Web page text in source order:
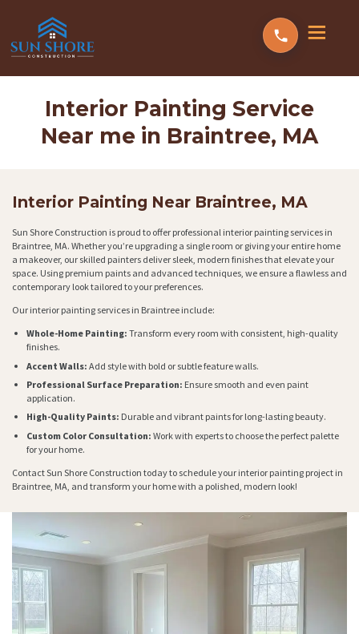
Interior Painting Service
Near me in Braintree, MA
Interior Painting Near Braintree, MA
Sun Shore Construction is proud to offer professional interior painting services in
Braintree, MA. Whether you’re upgrading a single room or giving your entire home
a makeover, our skilled painters deliver sleek, modern finishes that elevate your
space. Using premium paints and advanced techniques, we ensure a flawless and
contemporary look tailored to your preferences.
Our interior painting services in Braintree include:
Whole-Home Painting: Transform every room with consistent, high-quality
finishes.
Accent Walls: Add style with bold or subtle feature walls.
Professional Surface Preparation: Ensure smooth and even paint
application.
High-Quality Paints: Durable and vibrant paints for long-lasting beauty.
Custom Color Consultation: Work with experts to choose the perfect palette
for your home.
Contact Sun Shore Construction today to schedule your interior painting project in
Braintree, MA, and transform your home with a polished, modern look!